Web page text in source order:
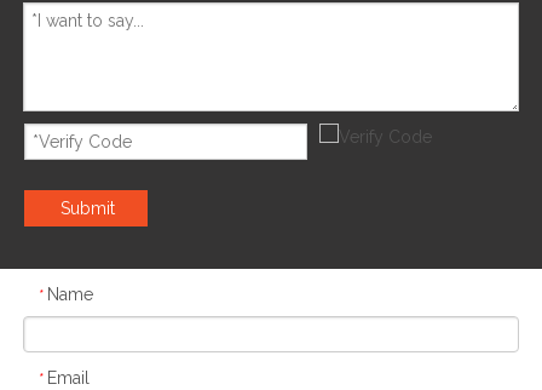
Submit
* Name
* Email